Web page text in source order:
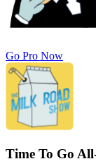
Go Pro Now
Time To Go